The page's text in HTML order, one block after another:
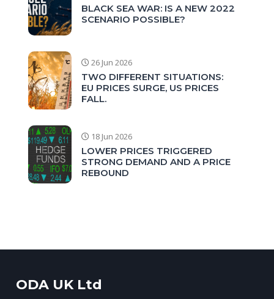
BLACK SEA WAR: IS A NEW 2022
SCENARIO POSSIBLE?
26 Jun 2026
TWO DIFFERENT SITUATIONS:
EU PRICES SURGE, US PRICES
FALL.
18 Jun 2026
LOWER PRICES TRIGGERED
STRONG DEMAND AND A PRICE
REBOUND
ODA UK Ltd